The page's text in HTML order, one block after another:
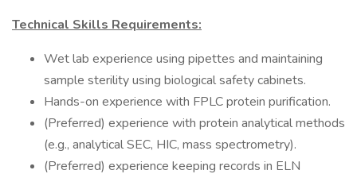
Technical Skills Requirements:
Wet lab experience using pipettes and maintaining
sample sterility using biological safety cabinets.
Hands-on experience with FPLC protein purification.
(Preferred) experience with protein analytical methods
(e.g., analytical SEC, HIC, mass spectrometry).
(Preferred) experience keeping records in ELN